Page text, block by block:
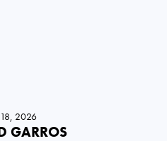
2026
GARROS